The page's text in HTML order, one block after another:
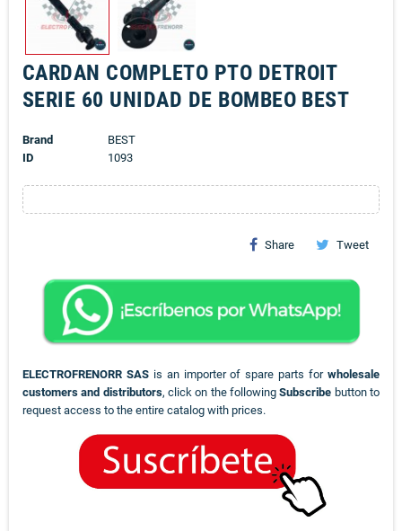
CARDAN COMPLETO PTO DETROIT
SERIE 60 UNIDAD DE BOMBEO BEST
Brand
BEST
ID
1093
Share Tweet
ELECTROFRENORR SASis an importer of spare parts forwholesale
customers and distributors, click on the followingSubscribe button to
request access to the entire catalog with prices.